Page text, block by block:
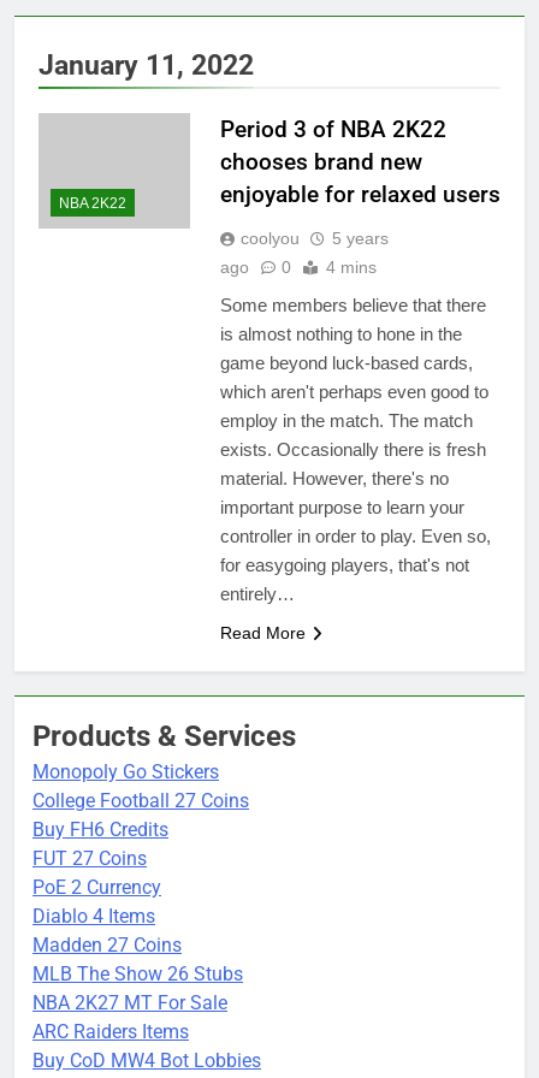
January 11, 2022
NBA 2K22
Period 3 of NBA 2K22
chooses brand new
enjoyable for relaxed users
coolyou
5 years
ago
0 4 mins
Some members believe that there
is almost nothing to hone in the
game beyond luck-based cards,
which aren't perhaps even good to
employ in the match. The match
exists. Occasionally there is fresh
material. However, there's no
important purpose to learn your
controller in order to play. Even so,
for easygoing players, that's not
entirely…
Read More
Products & Services
Monopoly Go Stickers
College Football 27 Coins
Buy FH6 Credits
FUT 27 Coins
PoE 2 Currency
Diablo 4 Items
Madden 27 Coins
MLB The Show 26 Stubs
NBA 2K27 MT For Sale
ARC Raiders Items
Buy CoD MW4 Bot Lobbies